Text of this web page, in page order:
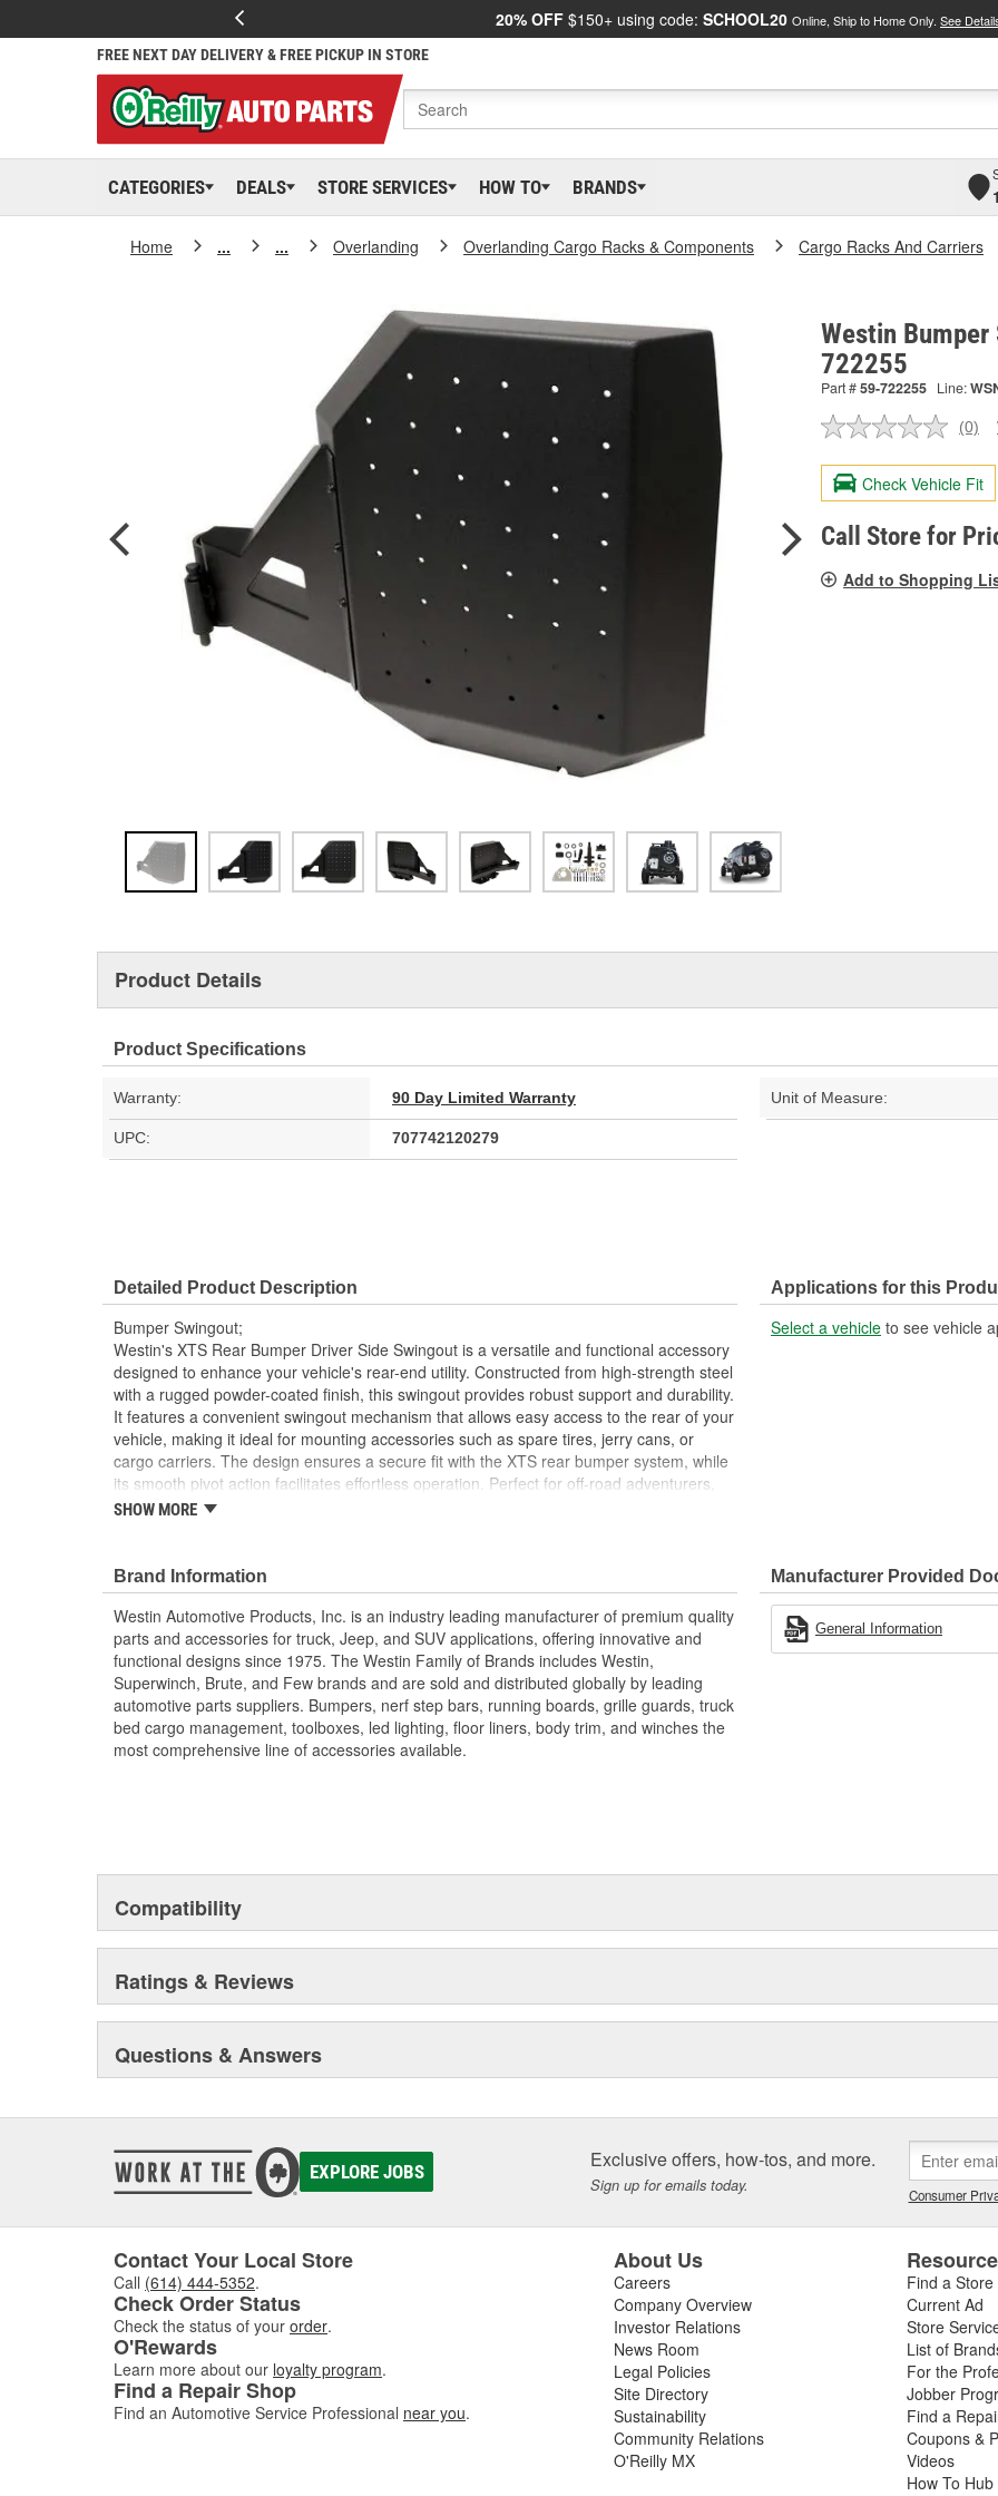
20% OFF $150+ using code: SCHOOL20 Online, Ship to Home Only. See
FREE NEXT DAY DELIVERY & FREE PICKUP IN STORE
CATEGORIES DEALS STORE SERVICES HOW TO BRANDS
Home ... ... Overlanding Overlanding Cargo Racks & Components Cargo Racks And Carriers
Westin
722255
Part #59-722255 Line:
No
value.
Same
page
link.
(0)
Check Vehicle Fit
Call Store for
Add to Shopping
Product Details
Product Specifications
Warranty: 90 Day Limited Warranty Unit of Measure:
UPC: 707742120279
Detailed Product Description
Bumper Swingout;
Westin's XTS Rear Bumper Driver Side Swingout is a versatile and functional accessory
designed to enhance your vehicle's rear-end utility. Constructed from high-strength steel
with a rugged powder-coated finish, this swingout provides robust support and durability.
It features a convenient swingout mechanism that allows easy access to the rear of your
vehicle, making it ideal for mounting accessories such as spare tires, jerry cans, or
cargo carriers. The design ensures a secure fit with the XTS rear bumper system, while
its smooth pivot action facilitates effortless operation. Perfect for off-road adventurers,
the XTS Rear Bumper Driver Side Swingout combines functionality with durability,
SHOW MORE
Applications for this
Select a vehicle to see vehicle
Brand Information
Westin Automotive Products, Inc. is an industry leading manufacturer of premium quality
parts and accessories for truck, Jeep, and SUV applications, offering innovative and
functional designs since 1975. The Westin Family of Brands includes Westin,
Superwinch, Brute, and Few brands and are sold and distributed globally by leading
automotive parts suppliers. Bumpers, nerf step bars, running boards, grille guards, truck
bed cargo management, toolboxes, led lighting, floor liners, body trim, and winches the
most comprehensive line of accessories available.
Manufacturer Provided
General Information
Compatibility
Ratings & Reviews
Questions & Answers
EXPLORE JOBS Exclusive offers, how-tos, and more.
Sign up for emails today. Consumer
Contact Your Local Store
Call (614) 444-5352.
Check Order Status
Check the status of your order.
O'Rewards
Learn more about our loyalty program.
Find a Repair Shop
Find an Automotive Service Professional near you.
About Us
Careers
Company Overview
Investor Relations
News Room
Legal Policies
Site Directory
Sustainability
Community Relations
O'Reilly MX
Find a Store
Current Ad
Store
List of
For the
Jobber
Find a
Coupons &
Videos
How To Hub